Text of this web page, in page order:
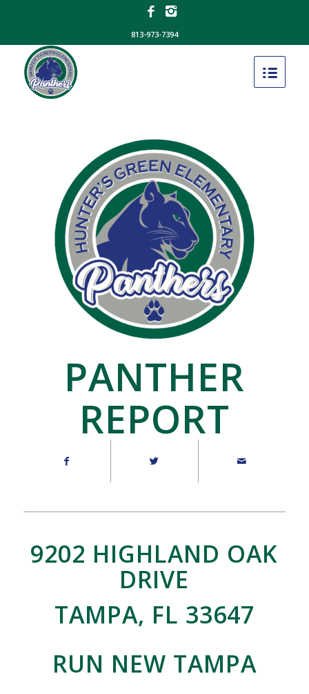
813-973-7394
PANTHER
REPORT
9202 HIGHLAND OAK
DRIVE
TAMPA, FL 33647
RUN NEW TAMPA